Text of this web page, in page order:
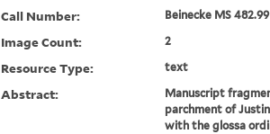
Call Number: Beinecke MS 482.99
Image Count: 2
Resource Type: text
Abstract:
Manuscript
parchment of
with the glossa